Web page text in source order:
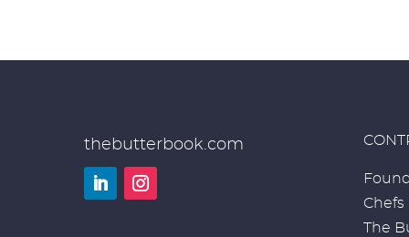
thebutterbook.com
The